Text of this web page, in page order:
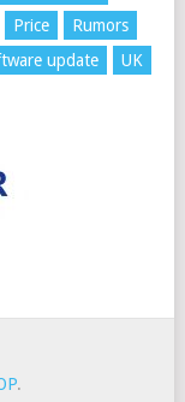
Price
Rumors
update
UK
.